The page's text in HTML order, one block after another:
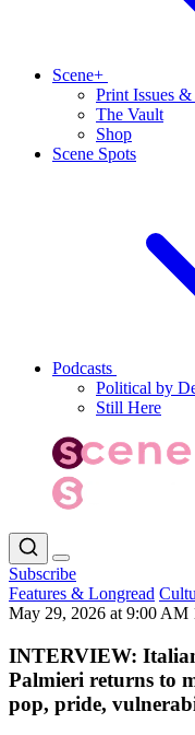
Scene+
Print Issues
The Vault
Shop
Scene Spots
Podcasts
Political by
Still Here
Subscribe
Features & Longread
May 29, 2026 at 9:00 AM
INTERVIEW:
Palmieri returns to
pop, pride,